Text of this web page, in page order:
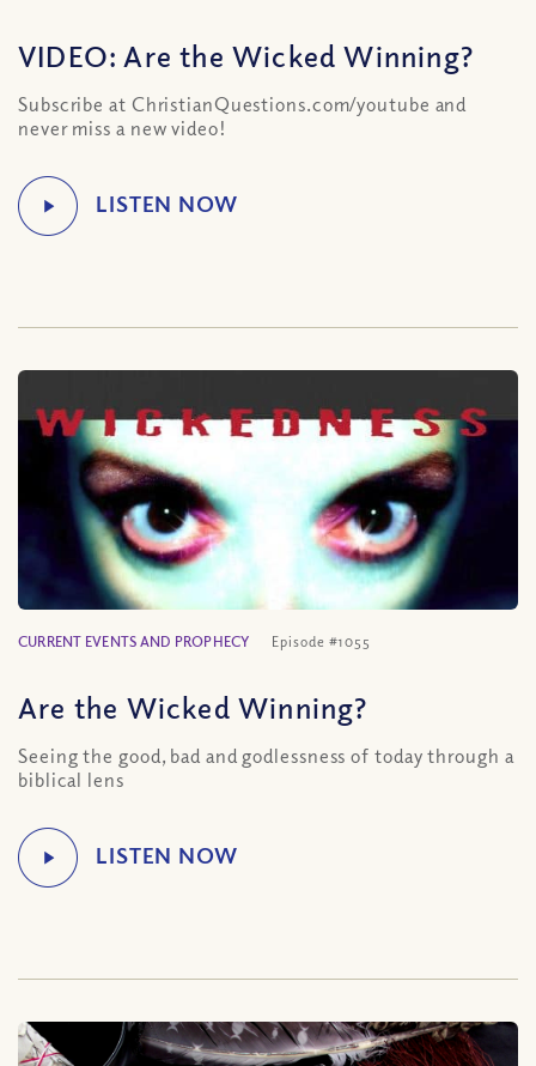
VIDEO: Are the Wicked Winning?
Subscribe at ChristianQuestions.com/youtube and
never miss a new video!
CURRENT EVENTS AND PROPHECY Episode #1055
Are the Wicked Winning?
Seeing the good, bad and godlessness of today through a
biblical lens